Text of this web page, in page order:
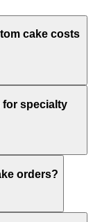
cake costs
for specialty
orders?